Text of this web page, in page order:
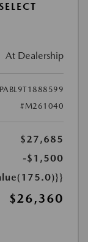
At Dealership
#M261040
$27,685
-$1,500
$26,360